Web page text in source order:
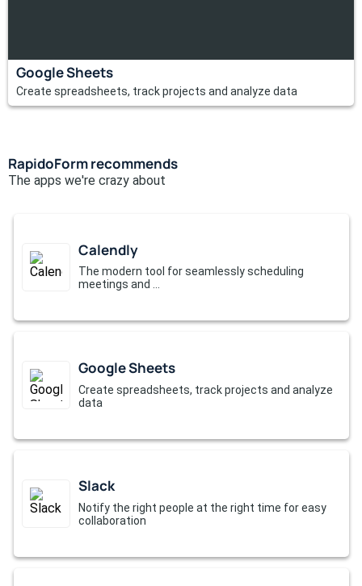
Google Sheets
Create spreadsheets, track projects and analyze data
RapidoForm recommends
The apps we're crazy about
Calendly
The modern tool for seamlessly scheduling
meetings and ...
Google Sheets
Create spreadsheets, track projects and analyze
data
Slack
Notify the right people at the right time for easy
collaboration